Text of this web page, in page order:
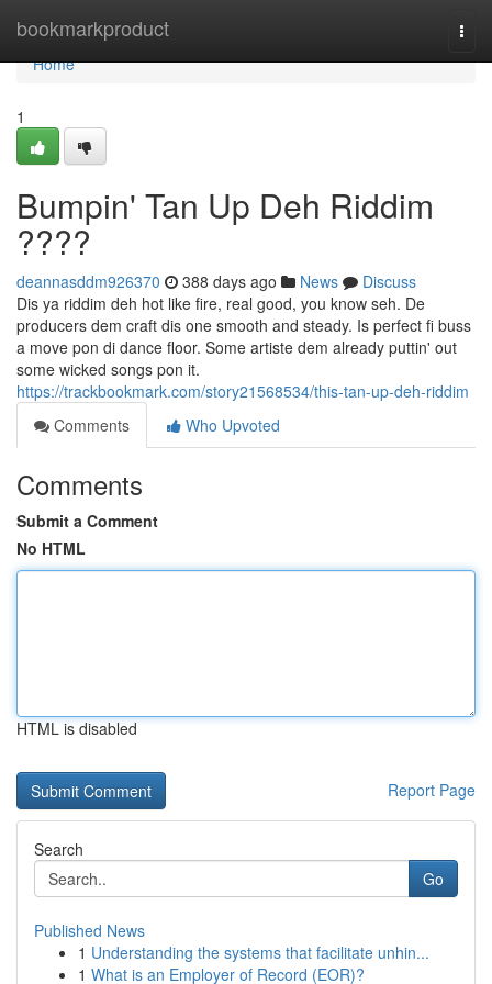
bookmarkproduct
Home
Home
1
Bumpin' Tan Up Deh Riddim
????
deannasddm926370 388 days ago News
Discuss
Dis ya riddim deh hot like fire, real good, you know seh. De
producers dem craft dis one smooth and steady. Is perfect fi buss
a move pon di dance floor. Some artiste dem already puttin' out
some wicked songs pon it.
https://trackbookmark.com/story21568534/this-tan-up-deh-riddim
Comments
Who Upvoted
Comments
Submit a Comment
No HTML
HTML is disabled
Report Page
Search
Go
Published News
1 Understanding the systems that facilitate unhin...
1 What is an Employer of Record (EOR)?